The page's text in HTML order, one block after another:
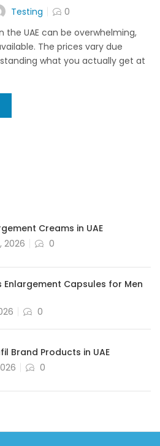
Testing
0
the UAE can be overwhelming,
The prices vary due
what you actually get at
Creams in UAE
2026
0
Enlargement Capsules for Men
0
Brand Products in UAE
0